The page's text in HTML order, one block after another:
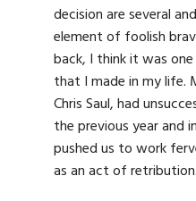
decision are several
element of foolish
back, I think it was
that I made in my
Chris Saul, had
the previous year and
pushed us to work
as an act of retribution.